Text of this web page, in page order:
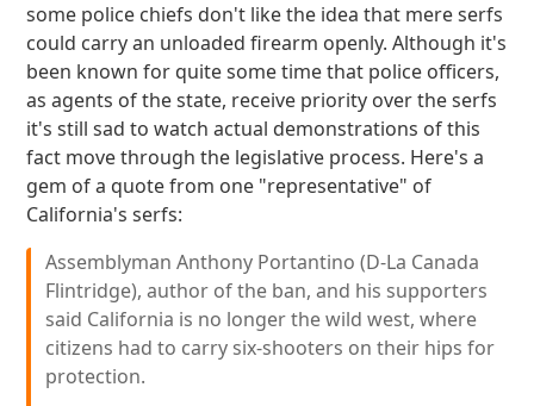
some police chiefs don't like the idea that mere serfs
could carry an unloaded firearm openly. Although it's
been known for quite some time that police officers,
as agents of the state, receive priority over the serfs
it's still sad to watch actual demonstrations of this
fact move through the legislative process. Here's a
gem of a quote from one "representative" of
California's serfs:
Assemblyman Anthony Portantino (D-La Canada
Flintridge), author of the ban, and his supporters
said California is no longer the wild west, where
citizens had to carry six-shooters on their hips for
protection.